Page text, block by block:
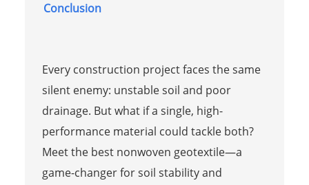
Conclusion
Every construction project faces the same
silent enemy: unstable soil and poor
drainage. But what if a single, high-
performance material could tackle both?
Meet the best nonwoven geotextile—a
game-changer for soil stability and